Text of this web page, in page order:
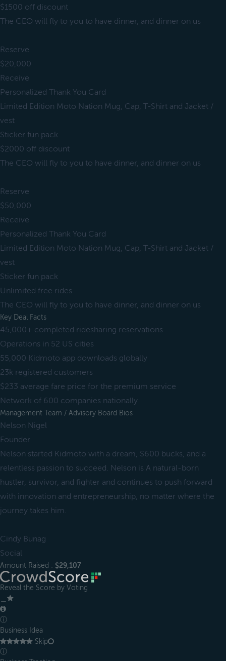
$1500 off discount
The CEO will fly to you to have dinner, and dinner on us
Reserve
$20,000
Receive
Personalized Thank You Card
Limited Edition Moto Nation Mug, Cap, T-Shirt and Jacket /
vest
Sticker fun pack
$2000 off discount
The CEO will fly to you to have dinner, and dinner on us
Reserve
$50,000
Receive
Personalized Thank You Card
Limited Edition Moto Nation Mug, Cap, T-Shirt and Jacket /
vest
Sticker fun pack
Unlimited free rides
The CEO will fly to you to have dinner, and dinner on us
Key Deal Facts
45,000+ completed ridesharing reservations
Operations in 52 US cities
55,000 Kidmoto app downloads globally
23k registered customers
$233 average fare price for the premium service
Network of 600 companies nationally
Management Team / Advisory Board Bios
Nelson Nigel
Founder
Nelson started Kidmoto with a dream, $600 bucks, and a
relentless passion to succeed. Nelson is A natural-born
hustler, survivor, and fighter and continues to push forward
with innovation and entrepreneurship, no matter where the
journey takes him.
Cindy Bunag
Social
Amount Raised : $29,107
Reveal the Score by Voting
ⓘ
Business Idea
Skip
ⓘ